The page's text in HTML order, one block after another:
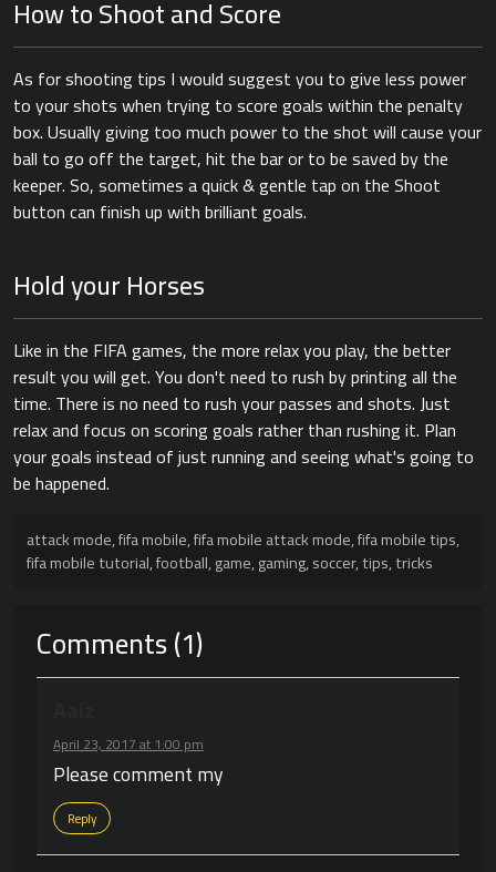
How to Shoot and Score
As for shooting tips I would suggest you to give less power
to your shots when trying to score goals within the penalty
box. Usually giving too much power to the shot will cause your
ball to go off the target, hit the bar or to be saved by the
keeper. So, sometimes a quick & gentle tap on the Shoot
button can finish up with brilliant goals.
Hold your Horses
Like in the FIFA games, the more relax you play, the better
result you will get. You don't need to rush by printing all the
time. There is no need to rush your passes and shots. Just
relax and focus on scoring goals rather than rushing it. Plan
your goals instead of just running and seeing what's going to
be happened.
attack mode,fifa mobile,fifa mobile attack mode,fifa mobile tips,
fifa mobile tutorial,football,game,gaming,soccer,tips,tricks
Comments (1)
April 23, 2017 at 1:00 pm
Please comment my
Reply